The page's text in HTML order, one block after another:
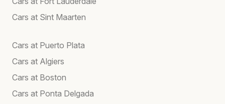
Cars at Sint Maarten
Cars at Puerto Plata
Cars at Algiers
Cars at Boston
Cars at Ponta Delgada